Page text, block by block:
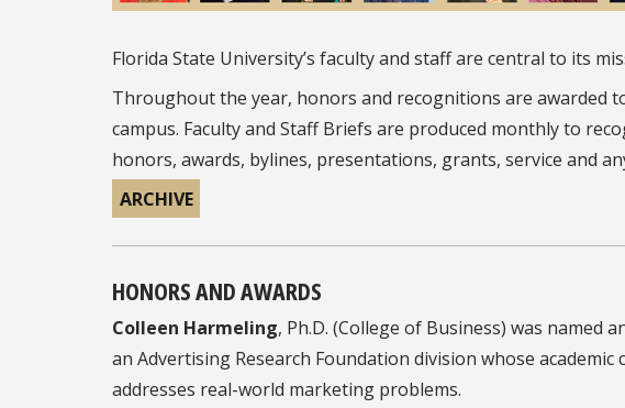
Florida State University’s faculty and staff are central to its
Throughout the year, honors and recognitions are awarded
campus. Faculty and Staff Briefs are produced monthly to
honors, awards, bylines, presentations, grants, service and
ARCHIVE
HONORS AND AWARDS
Colleen Harmeling, Ph.D. (College of Business) was named
an Advertising Research Foundation division whose
addresses real-world marketing problems.